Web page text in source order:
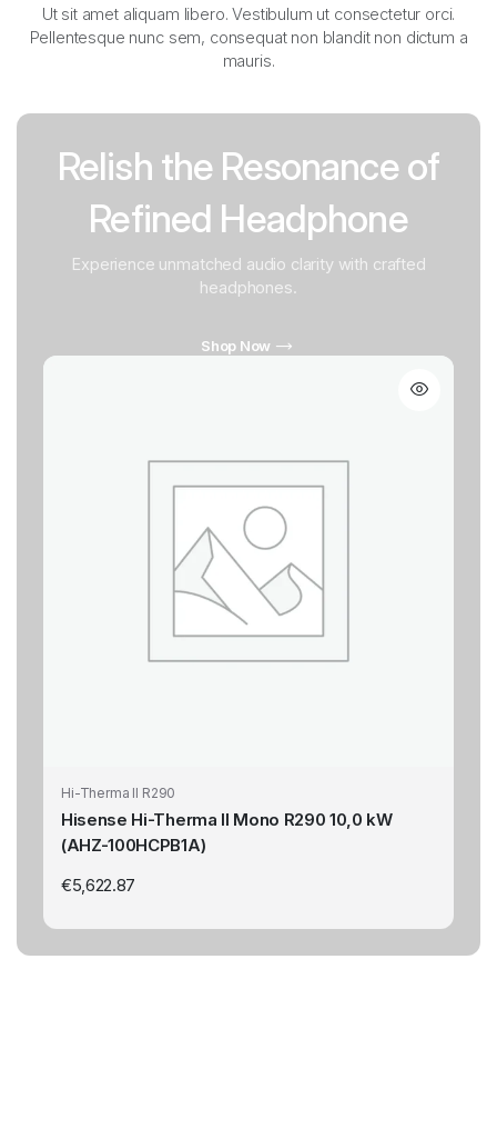
Ut sit amet aliquam libero. Vestibulum ut consectetur orci.
Pellentesque nunc sem, consequat non blandit non dictum a
mauris.
Relish the Resonance of
Refined Headphone
Experience unmatched audio clarity with crafted
headphones.
Shop Now
Hi-Therma II R290
Hisense Hi-Therma II Mono R290 10,0 kW
(AHZ-100HCPB1A)
€5,622.87